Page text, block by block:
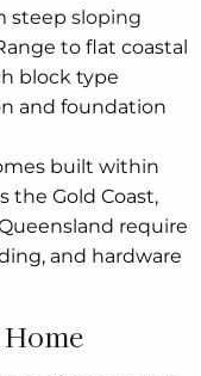
steep sloping
to flat coastal
block type
and foundation
built within
the Gold Coast,
require
and hardware